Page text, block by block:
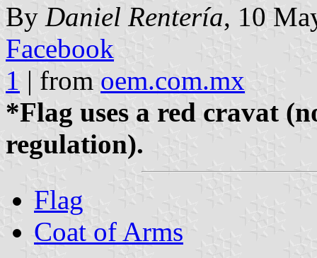
By Daniel Rentería, 10
Facebook
1 | from oem.com.mx
*Flag uses a red cravat
regulation).
Flag
Coat of Arms